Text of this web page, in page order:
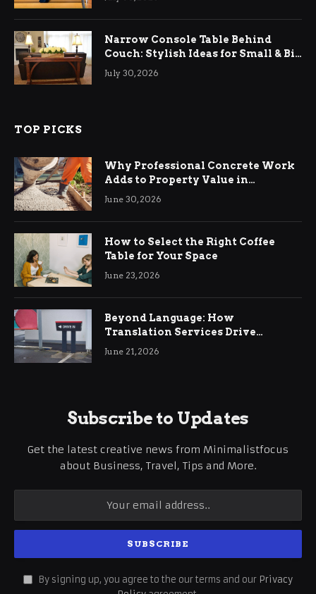
Narrow Console Table Behind
Couch: Stylish Ideas for Small & Big
Living Rooms
July 30, 2026
TOP PICKS
Why Professional Concrete Work
Adds to Property Value in
Ringwood
June 30, 2026
How to Select the Right Coffee
Table for Your Space
June 23, 2026
Beyond Language: How
Translation Services Drive
International Business Growth
June 21, 2026
Subscribe to Updates
Get the latest creative news from Minimalistfocus
about Business, Travel, Tips and More.
By signing up, you agree to the our terms and our Privacy